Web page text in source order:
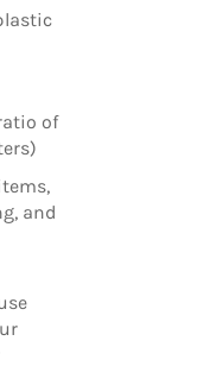
of
and